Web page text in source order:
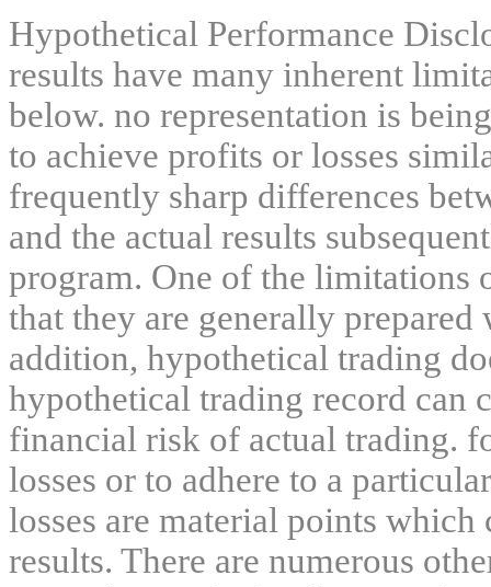
Hypothetical Performance
results have many inherent
below. no representation is
to achieve profits or losses
frequently sharp differences
and the actual results
program. One of the limitations
that they are generally
addition, hypothetical trading
hypothetical trading record can
financial risk of actual trading.
losses or to adhere to a
losses are material points
results. There are numerous